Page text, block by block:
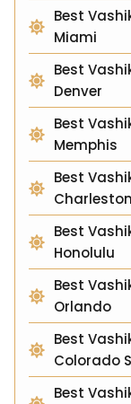
Best
Miami
Best
Denver
Best
Memphis
Best
Charleston
Best
Honolulu
Best
Orlando
Best
Colorado
Best